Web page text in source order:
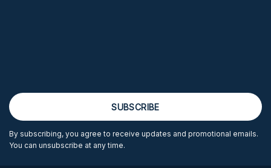
By subscribing, you agree to receive updates and promotional emails.
You can unsubscribe at any time.